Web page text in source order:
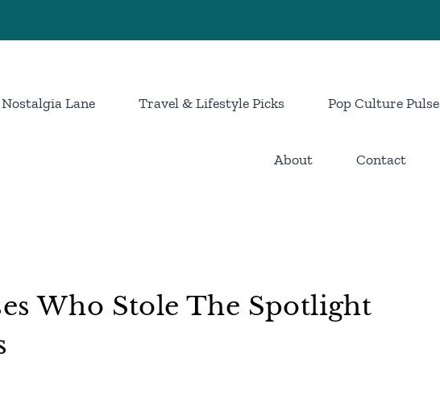
Nostalgia Lane Travel & Lifestyle Picks Pop Culture Pulse
About Contact
Who Stole The Spotlight